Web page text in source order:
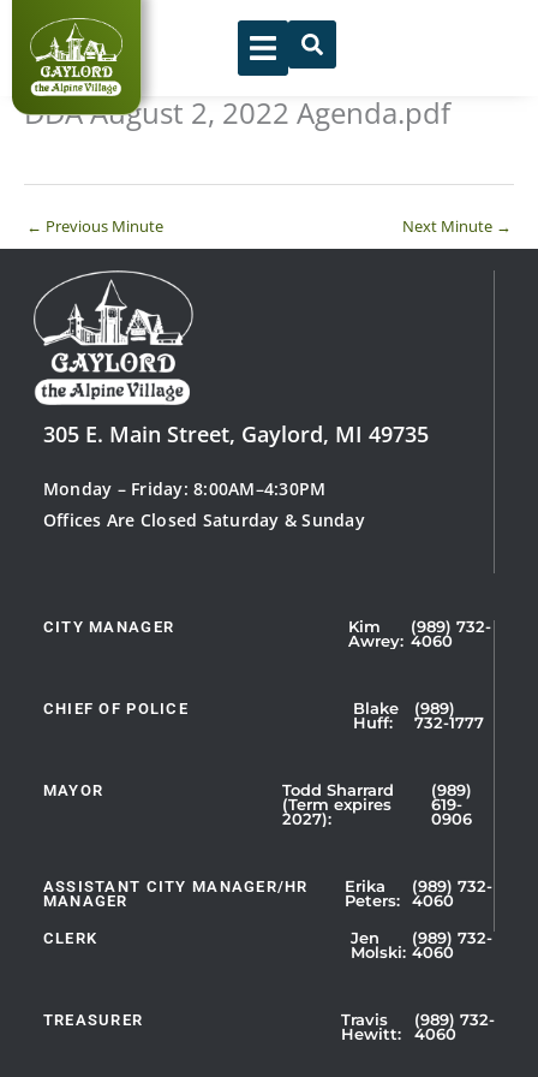
content
DDA August 2, 2022 Agenda.pdf
← Previous Minute Next Minute →
305 E. Main Street, Gaylord, MI 49735
Monday – Friday: 8:00AM–4:30PM
Offices Are Closed Saturday & Sunday
CITY MANAGER
Kim
Awrey:
(989) 732-
4060
CHIEF OF POLICE
Blake
Huff:
(989)
732-1777
MAYOR
Todd Sharrard
(Term expires
2027):
(989)
619-
0906
ASSISTANT CITY MANAGER/HR
MANAGER
Erika
Peters:
(989) 732-
4060
Showing
of
CLERK
Jen
Molski:
(989) 732-
4060
TREASURER
Travis
Hewitt:
(989) 732-
4060
Showing
of